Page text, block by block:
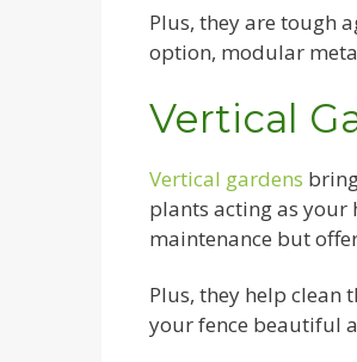
Plus, they are tough
option, modular
Vertical
Vertical gardens
plants acting as your
maintenance but
Plus, they help clean
your fence beautiful